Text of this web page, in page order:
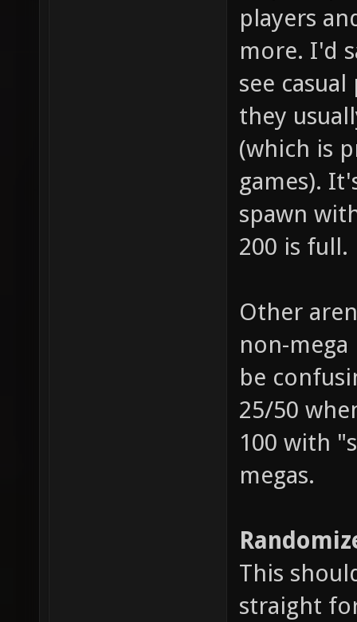
players
more. I'd
see
they
(which is
games).
spawn
200 is full.
Other
non-
be
25/50
100 with
megas.
This
straight